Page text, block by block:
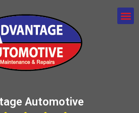
Automotive